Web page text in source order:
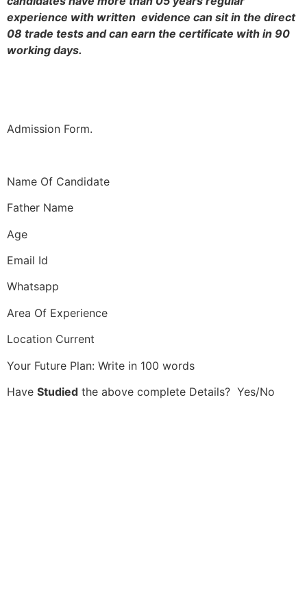
experience with written evidence can sit in the direct
08 trade tests and can earn the certificate with in 90
working days.
Admission Form.
Name Of Candidate
Father Name
Age
Email Id
Whatsapp
Area Of Experience
Location Current
Your Future Plan: Write in 100 words
Have Studied the above complete Details? Yes/No